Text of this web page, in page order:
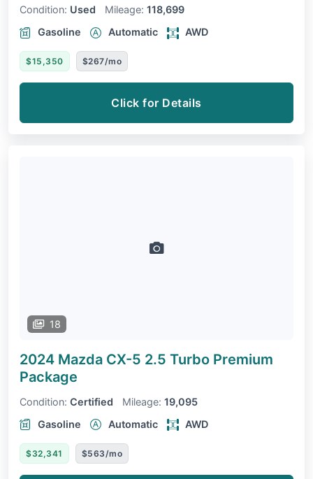
Condition: Used Mileage: 118,699
Gasoline
Automatic AWD
$15,350 $267/mo
Click for Details
18
2024 Mazda CX-5 2.5 Turbo Premium
Package
Condition: Certified Mileage: 19,095
Gasoline
Automatic AWD
$32,341 $563/mo